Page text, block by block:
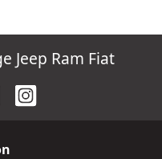
Jeep Ram Fiat